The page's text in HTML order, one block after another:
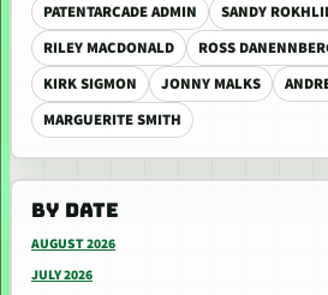
PATENTARCADE ADMIN SANDY
RILEY MACDONALD
ROSS
KIRK SIGMON
JONNY MALKS
MARGUERITE SMITH
BY DATE
AUGUST 2026
JULY 2026